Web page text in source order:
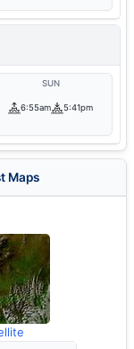
SUN
6:55am 5:41pm
Maps